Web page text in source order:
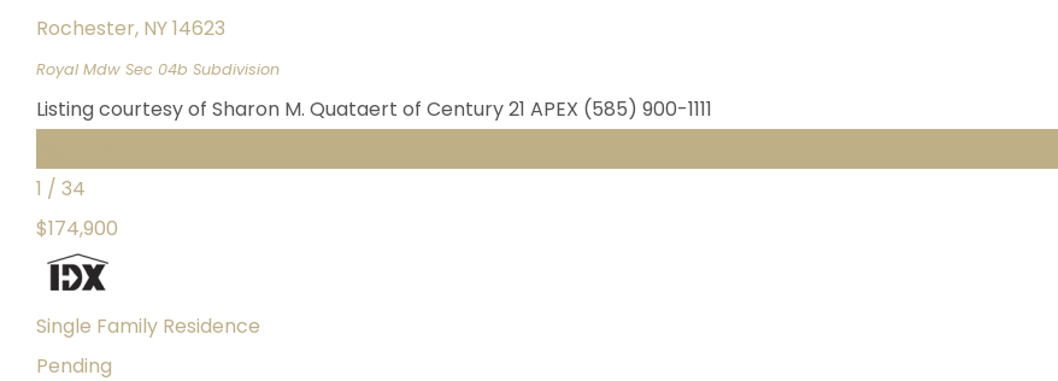
Rochester, NY14623
Royal Mdw Sec 04b Subdivision
Listing courtesy of Sharon M. Quataert of Century 21 APEX (585) 900-1111
1 / 34
$174,900
Single Family Residence
Pending